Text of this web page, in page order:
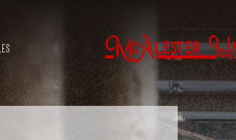
McAlester